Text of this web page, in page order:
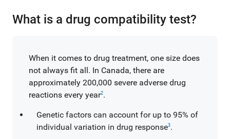
What is a drug compatibility test?
When it comes to drug treatment, one size does
not always fit all. In Canada, there are
approximately 200,000 severe adverse drug
reactions every year2.
Genetic factors can account for up to 95% of
individual variation in drug response3.